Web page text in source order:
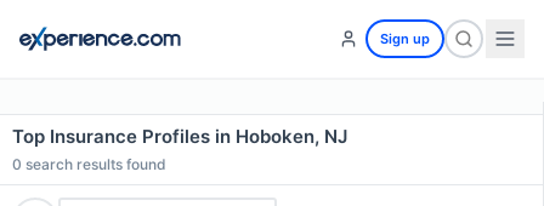
Sign up
Top Insurance Profiles in Hoboken, NJ
0 search results found